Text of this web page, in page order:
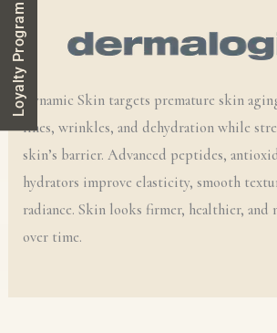
Dynamic Skin targets premature skin
lines, wrinkles, and dehydration while
skin’s barrier. Advanced peptides,
hydrators improve elasticity, smooth
radiance. Skin looks firmer, healthier, and
over time.
Loyalty Program